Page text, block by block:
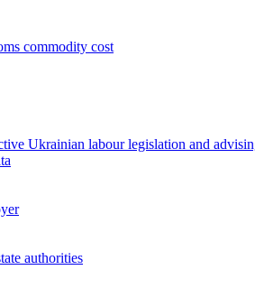
commodity cost
Ukrainian labour legislation and
authorities